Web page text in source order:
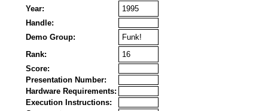
Year:
1995
Handle:
Demo Group:
Funk!
Rank:
16
Score:
Presentation Number:
Hardware Requirements:
Execution Instructions: